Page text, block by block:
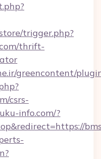
trigger.php?
thrift-
greencontent/
csrs-
info.com/?